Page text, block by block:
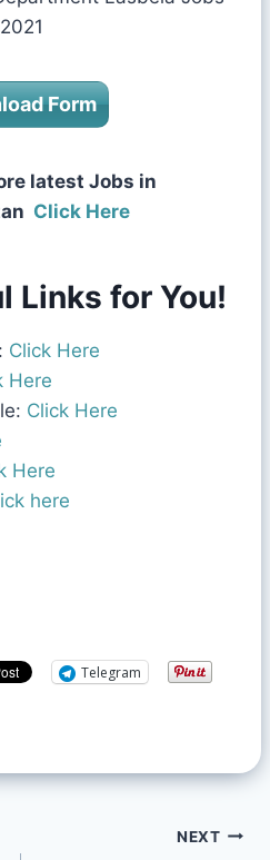
2021
Form
latest Jobs in
Click Here
Links for You!
Click Here
Here
Click Here
Here
here
Telegram
NEXT